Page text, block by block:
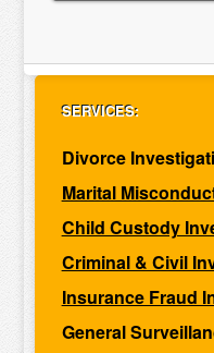
SERVICES:
Divorce
Marital
Child Custody
Criminal & Civil
Insurance Fraud
General